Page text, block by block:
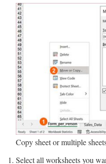
Copy sheet or multiple
Select all worksheets you